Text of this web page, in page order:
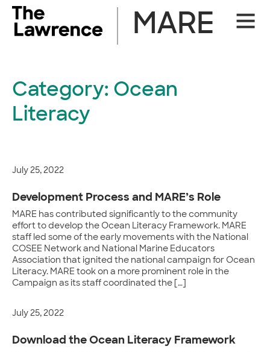
Skip
content
Site
MARE
Category: Ocean
Literacy
July 25, 2022
Development Process and MARE’s Role
MARE has contributed significantly to the community
effort to develop the Ocean Literacy Framework. MARE
staff led some of the early movements with the National
COSEE Network and National Marine Educators
Association that ignited the national campaign for Ocean
Literacy. MARE took on a more prominent role in the
Campaign as its staff coordinated the […]
July 25, 2022
Download the Ocean Literacy Framework